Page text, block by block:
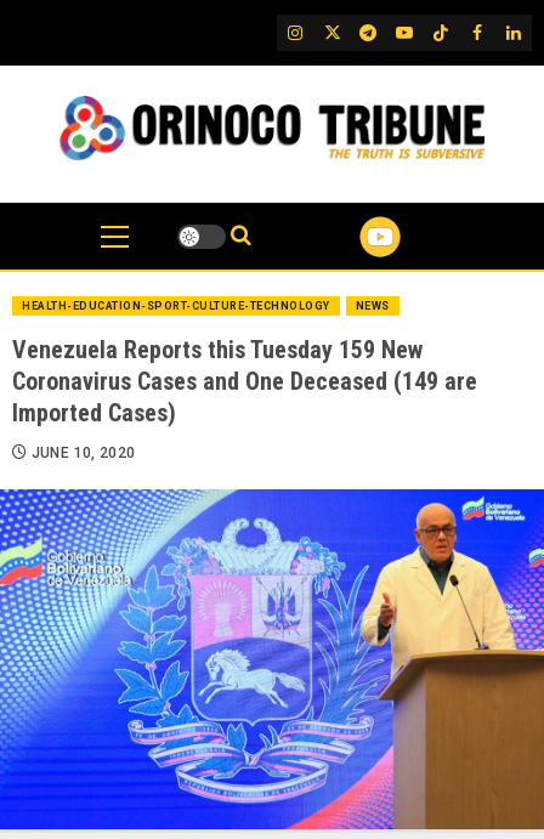
content
IG TwitterTelegram
YouTubeTikTok
FB
HEALTH-EDUCATION-SPORT-CULTURE-TECHNOLOGY NEWS
Venezuela Reports this Tuesday 159 New
Coronavirus Cases and One Deceased (149 are
Imported Cases)
JUNE 10, 2020